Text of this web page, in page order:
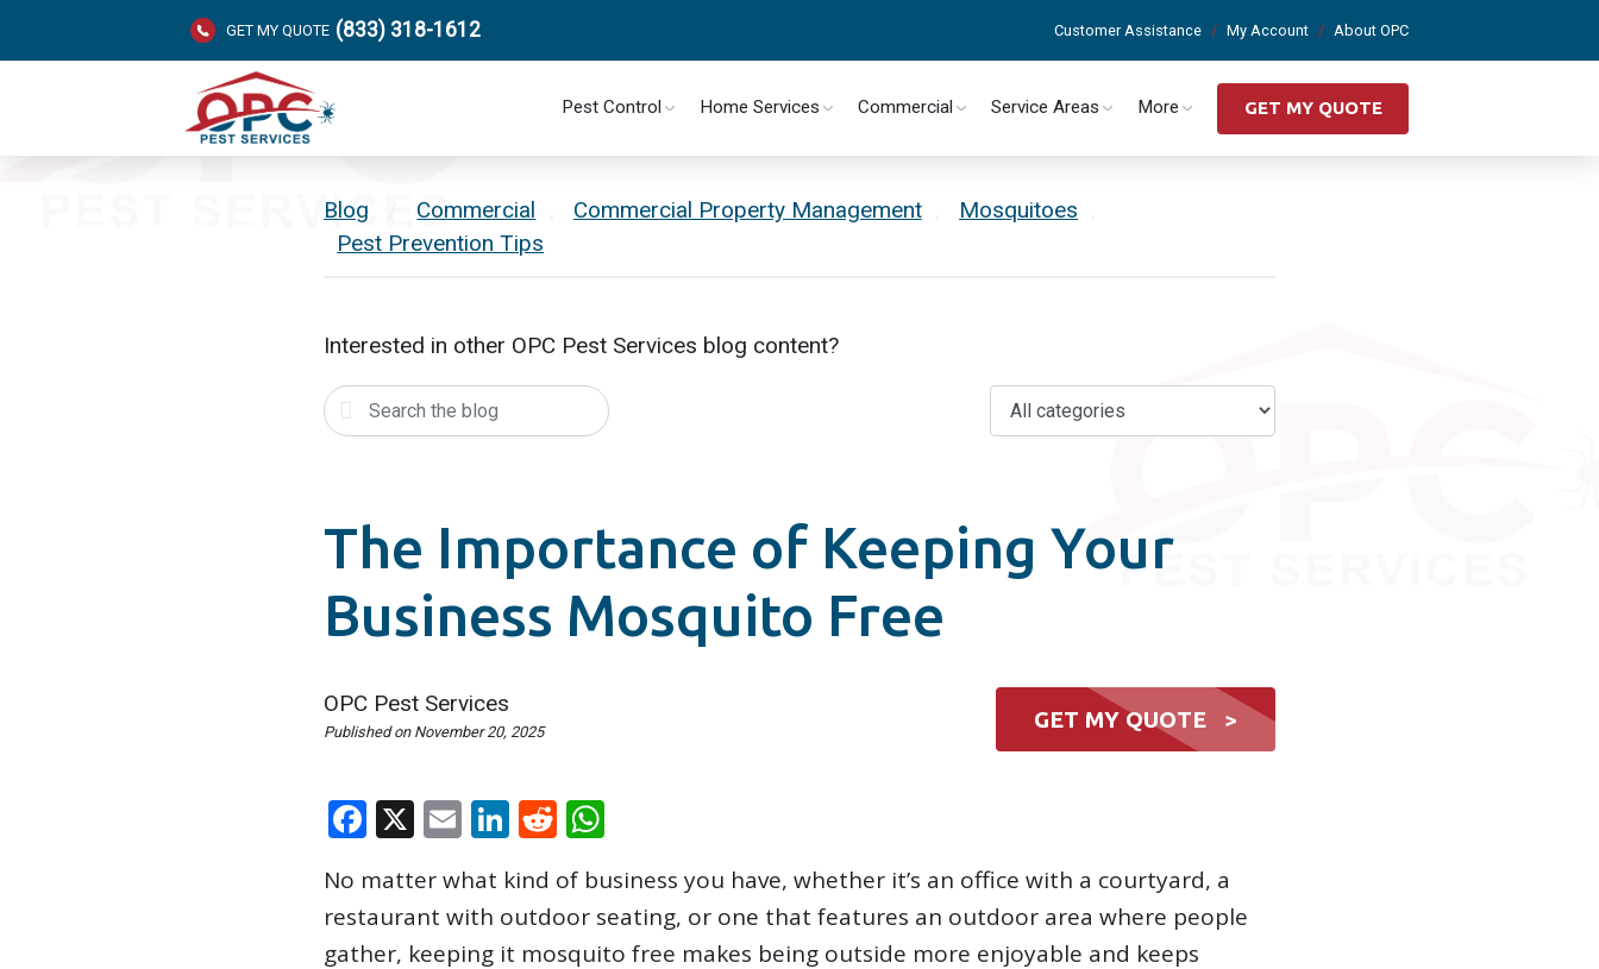
GET MY QUOTE (833) 318-1612 Customer Assistance My Account About OPC
Pest Control Home Services Commercial Service Areas More GET MY QUOTE
Blog Commercial Commercial Property Management Mosquitoes
Pest Prevention Tips
Interested in other OPC Pest Services blog content?
The Importance of Keeping Your
Business Mosquito Free
OPC Pest Services
Published on November 20, 2025 GET MY QUOTE >
Facebook
X EmailLinkedIn
Reddit
No matter what kind of business you have, whether it’s an office with a courtyard, a
restaurant with outdoor seating, or one that features an outdoor area where people
gather, keeping it mosquito free makes being outside more enjoyable and keeps